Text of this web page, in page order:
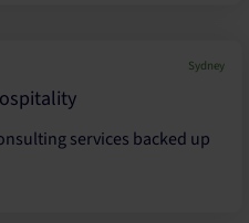
Sydney
services backed up